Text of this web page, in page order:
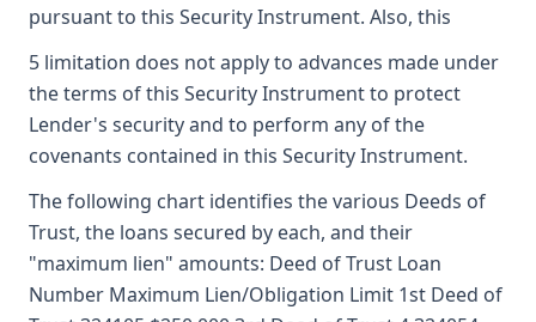
pursuant to this Security Instrument. Also, this
5 limitation does not apply to advances made under
the terms of this Security Instrument to protect
Lender's security and to perform any of the
covenants contained in this Security Instrument.
The following chart identifies the various Deeds of
Trust, the loans secured by each, and their
"maximum lien" amounts: Deed of Trust Loan
Number Maximum Lien/Obligation Limit 1st Deed of